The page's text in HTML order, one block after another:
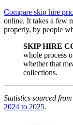
Compare skip hire
online. It takes a few
properly, by people
SKIP HIRE
whole process
whether that
collections.
Statistics sourced from
2024 to 2025.